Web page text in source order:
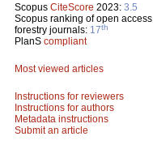
Scopus CiteScore 2023: 3.5
Scopus ranking of open access
forestry journals: 17th
PlanS compliant
Most viewed articles
Instructions for reviewers
Instructions for authors
Metadata instructions
Submit an article